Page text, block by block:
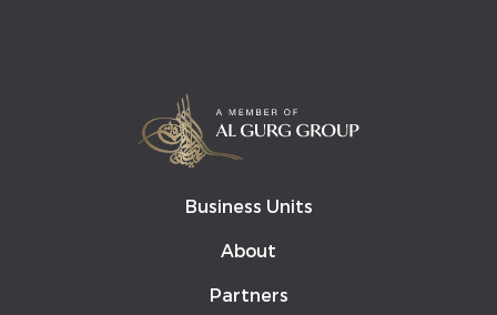
Business Units
About
Partners